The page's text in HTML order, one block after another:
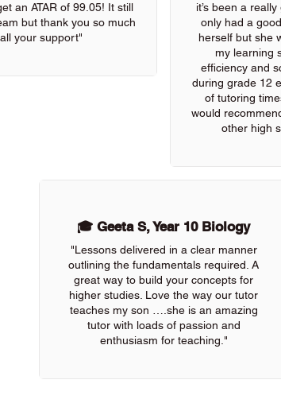
an ATAR of 99.05! It still
but thank you so much
your support"
it’s been a
only had a
herself but she
my learning
efficiency and
during grade 12
of tutoring
would
other high
🎓 Geeta S, Year 10 Biology
"Lessons delivered in a clear manner
outlining the fundamentals required. A
great way to build your concepts for
higher studies. Love the way our tutor
teaches my son ….she is an amazing
tutor with loads of passion and
enthusiasm for teaching."